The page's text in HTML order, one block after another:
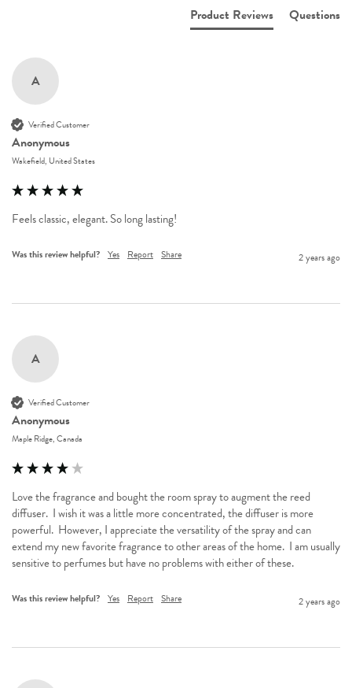
Product Reviews Questions
A
Verified Customer
Anonymous
Wakefield, United States
Feels classic, elegant. So long lasting!
Was this review helpful? Yes Report Share 2 years ago
A
Verified Customer
Anonymous
Maple Ridge, Canada
Love the fragrance and bought the room spray to augment the reed
diffuser.  I wish it was a little more concentrated, the diffuser is more
powerful.  However, I appreciate the versatility of the spray and can
extend my new favorite fragrance to other areas of the home.  I am usually
sensitive to perfumes but have no problems with either of these.
Was this review helpful? Yes Report Share 2 years ago